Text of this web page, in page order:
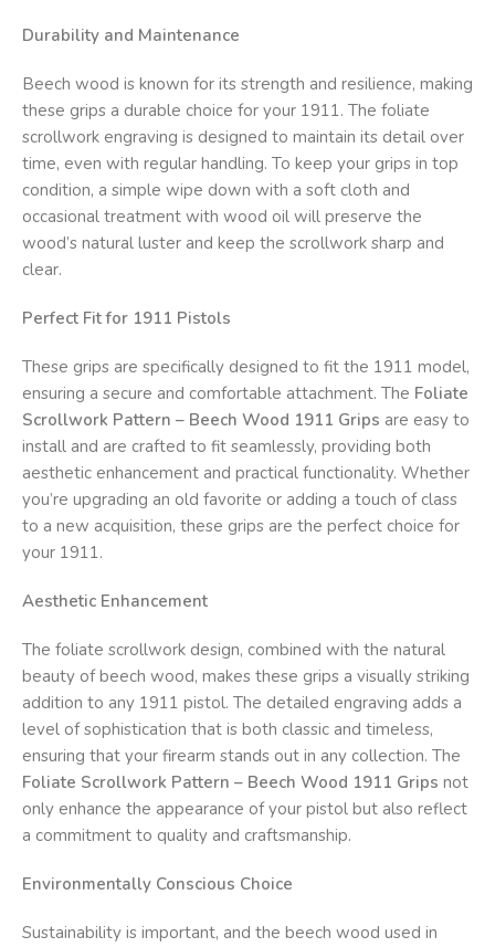
Durability and Maintenance
Beech wood is known for its strength and resilience, making
these grips a durable choice for your 1911. The foliate
scrollwork engraving is designed to maintain its detail over
time, even with regular handling. To keep your grips in top
condition, a simple wipe down with a soft cloth and
occasional treatment with wood oil will preserve the
wood’s natural luster and keep the scrollwork sharp and
clear.
Perfect Fit for 1911 Pistols
These grips are specifically designed to fit the 1911 model,
ensuring a secure and comfortable attachment. The Foliate
Scrollwork Pattern – Beech Wood 1911 Grips are easy to
install and are crafted to fit seamlessly, providing both
aesthetic enhancement and practical functionality. Whether
you’re upgrading an old favorite or adding a touch of class
to a new acquisition, these grips are the perfect choice for
your 1911.
Aesthetic Enhancement
The foliate scrollwork design, combined with the natural
beauty of beech wood, makes these grips a visually striking
addition to any 1911 pistol. The detailed engraving adds a
level of sophistication that is both classic and timeless,
ensuring that your firearm stands out in any collection. The
Foliate Scrollwork Pattern – Beech Wood 1911 Grips not
only enhance the appearance of your pistol but also reflect
a commitment to quality and craftsmanship.
Environmentally Conscious Choice
Sustainability is important, and the beech wood used in